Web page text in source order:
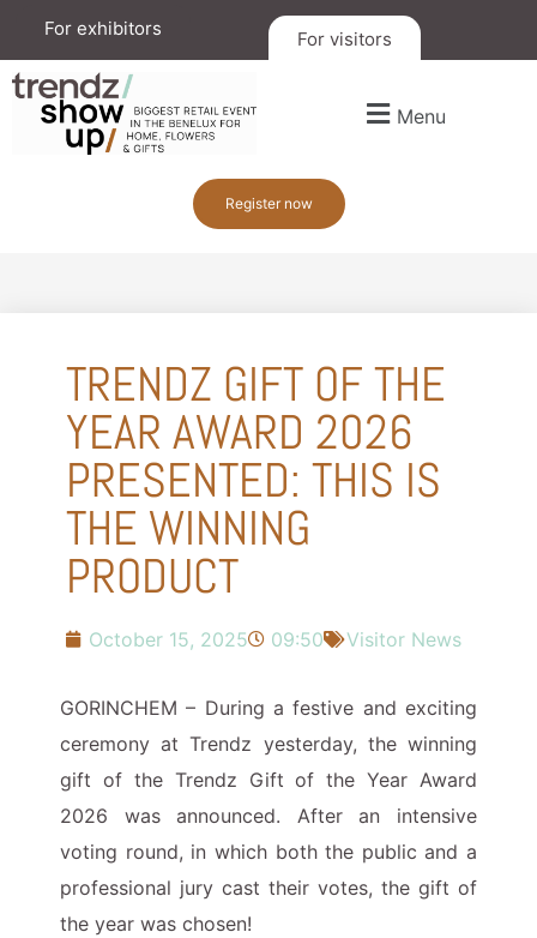
For exhibitors For visitors
Menu
Register now
TRENDZ GIFT OF THE
YEAR AWARD 2026
PRESENTED: THIS IS
THE WINNING
PRODUCT
October 15, 2025 09:50 Visitor News
GORINCHEM – During a festive and exciting
ceremony at Trendz yesterday, the winning
gift of the Trendz Gift of the Year Award
2026 was announced. After an intensive
voting round, in which both the public and a
professional jury cast their votes, the gift of
the year was chosen!